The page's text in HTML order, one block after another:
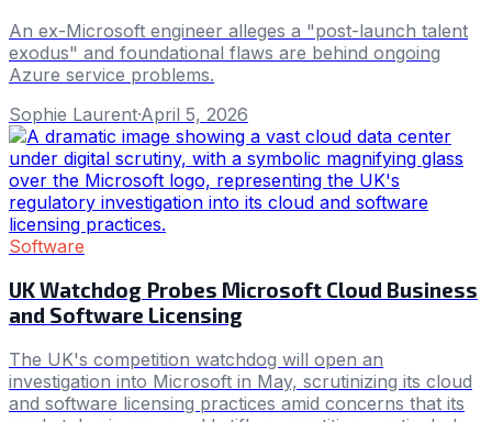
An ex-Microsoft engineer alleges a "post-launch talent
exodus" and foundational flaws are behind ongoing
Azure service problems.
Sophie Laurent·April 5, 2026
Software
UK Watchdog Probes Microsoft Cloud Business
and Software Licensing
The UK's competition watchdog will open an
investigation into Microsoft in May, scrutinizing its cloud
and software licensing practices amid concerns that its